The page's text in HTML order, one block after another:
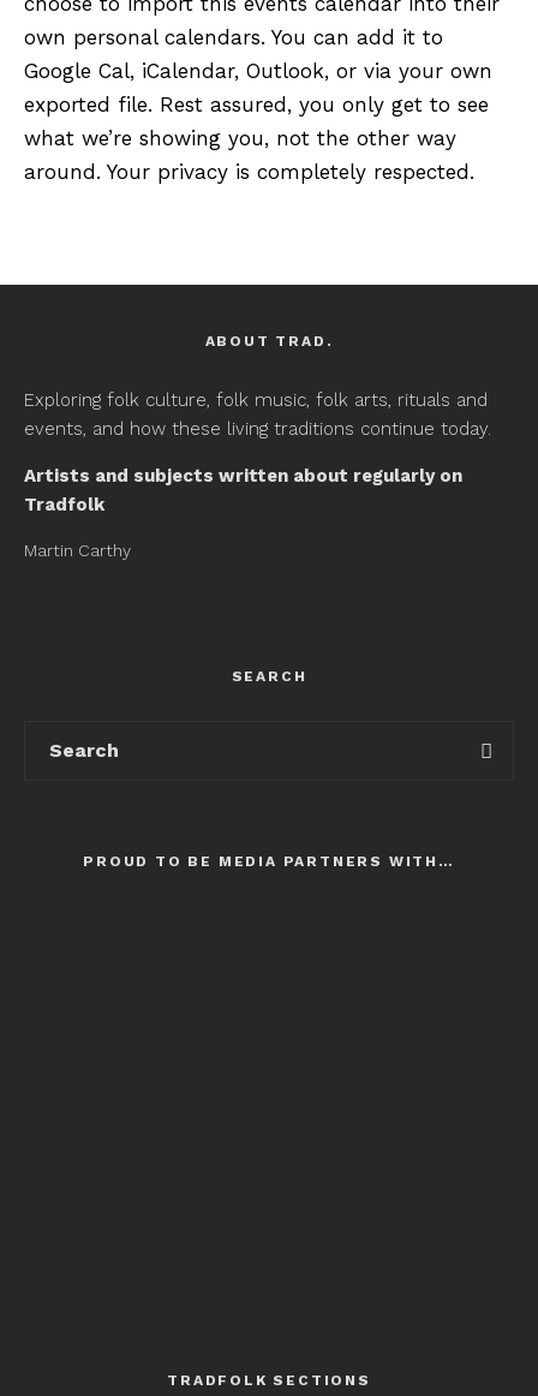
own personal calendars. You can add it to
Google Cal, iCalendar, Outlook, or via your own
exported file. Rest assured, you only get to see
what we’re showing you, not the other way
around. Your privacy is completely respected.
ABOUT TRAD.
Exploring folk culture, folk music, folk arts, rituals and
events, and how these living traditions continue today.
Artists and subjects written about regularly on
Tradfolk
Martin Carthy
SEARCH
PROUD TO BE MEDIA PARTNERS WITH…
TRADFOLK SECTIONS